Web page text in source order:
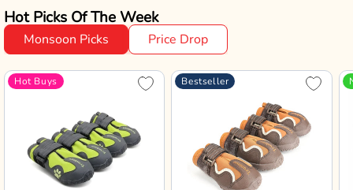
Hot Picks Of The Week
Monsoon Picks Price Drop
Hot Buys Bestseller